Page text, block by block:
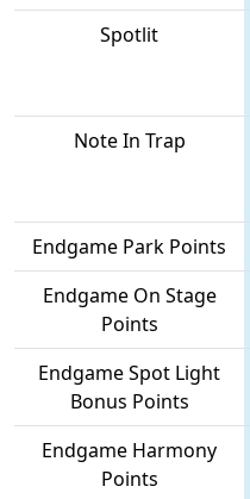
Spotlit
Note In Trap
Endgame Park Points
Endgame On Stage
Points
Endgame Spot Light
Bonus Points
Endgame Harmony
Points